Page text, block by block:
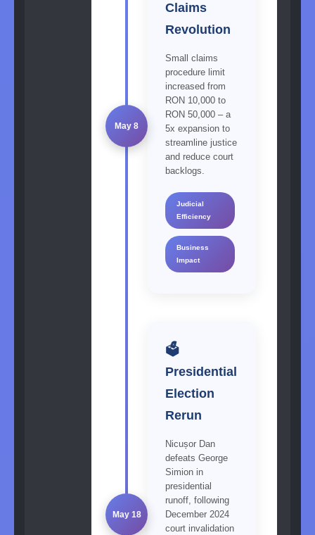
May 8
Claims
Revolution
Small claims
procedure limit
increased from
RON 10,000 to
RON 50,000 – a
5x expansion to
streamline justice
and reduce court
backlogs.
Judicial
Efficiency
Business
Impact
May 18
🗳️
Presidential
Election
Rerun
Nicușor Dan
defeats George
Simion in
presidential
runoff, following
December 2024
court invalidation